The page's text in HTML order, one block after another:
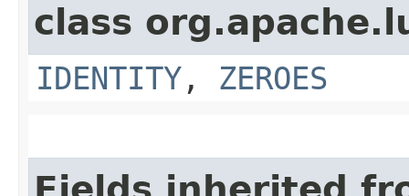
class
IDENTITY , ZEROES